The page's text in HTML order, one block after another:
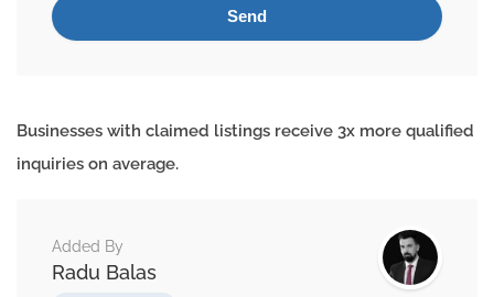
Businesses with claimed listings receive 3x more qualified
inquiries on average.
Added By
Radu Balas